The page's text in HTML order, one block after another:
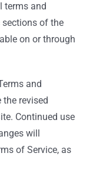
terms and
of the
on or through
and
revised
Continued use
will
of Service, as